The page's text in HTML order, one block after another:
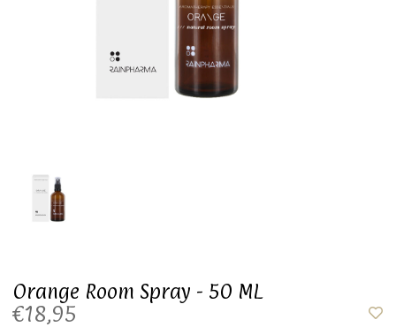
Orange Room Spray - 50 ML
€18,95